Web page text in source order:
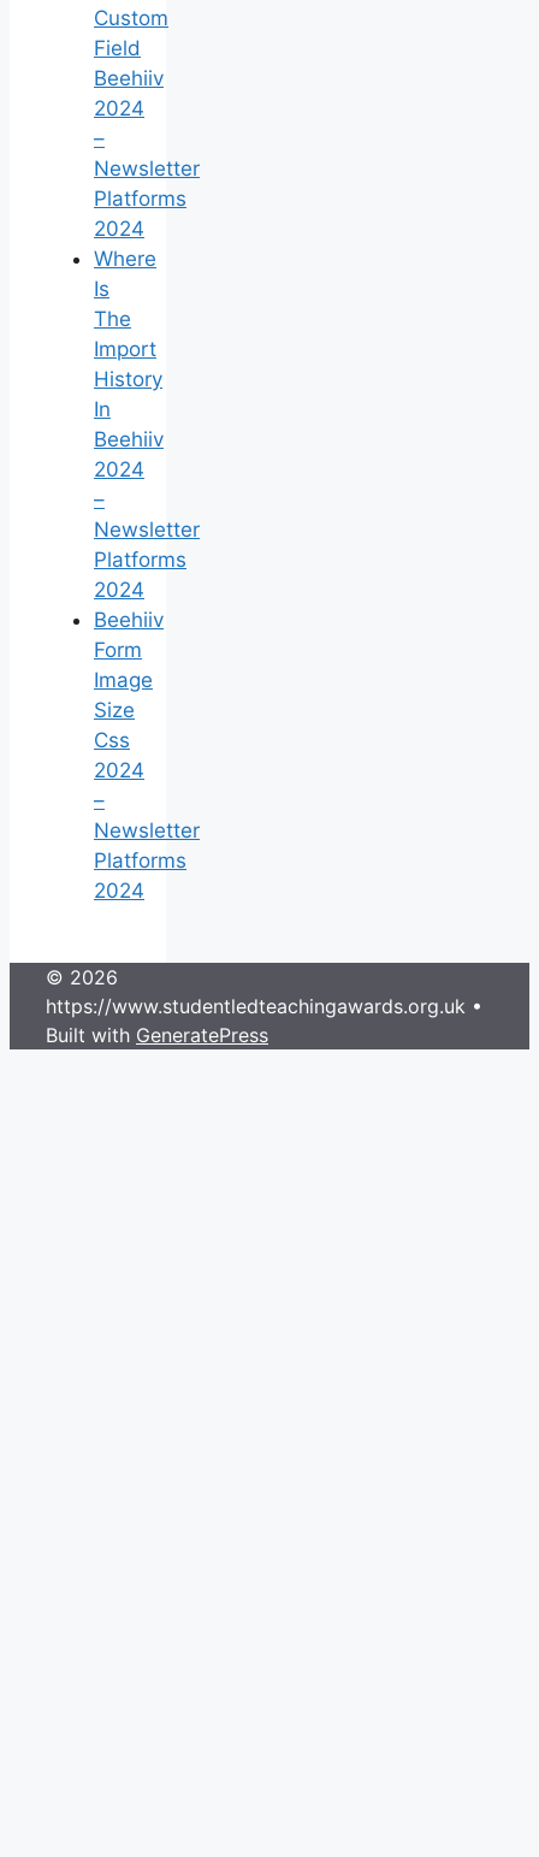
Custom
Field
Beehiiv
2024
–
Newsletter
Platforms
2024
Where
Is
The
Import
History
In
Beehiiv
2024
–
Newsletter
Platforms
2024
Beehiiv
Form
Image
Size
Css
2024
–
Newsletter
Platforms
2024
© 2026
https://www.studentledteachingawards.org.uk •
Built with GeneratePress